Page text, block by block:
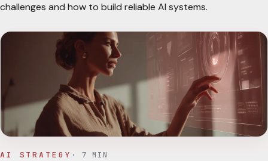
challenges and how to build reliable AI systems.
AI STRATEGY · 7 MIN